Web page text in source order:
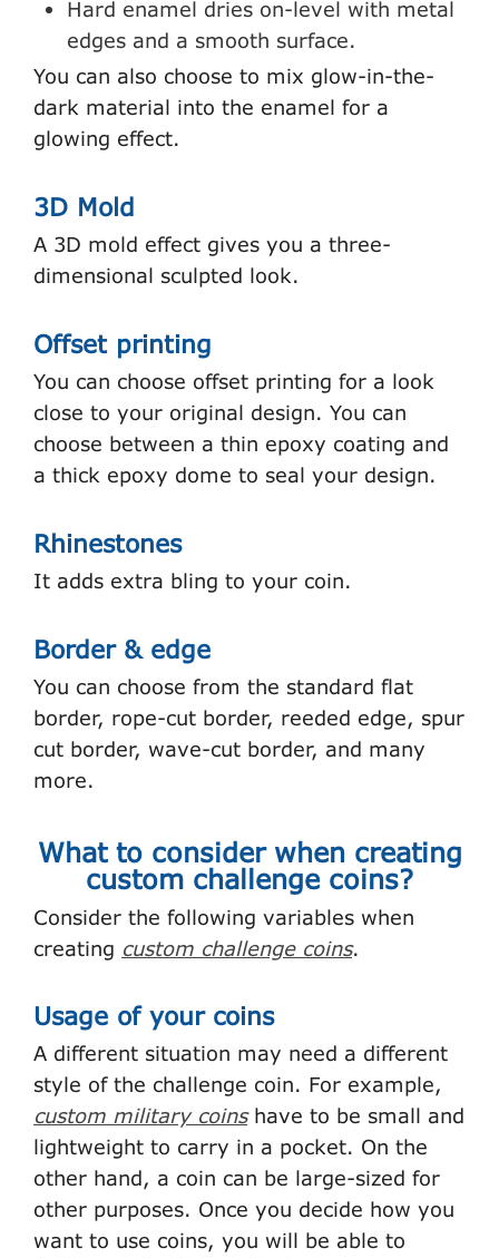
Hard enamel dries on-level with metal
edges and a smooth surface.
You can also choose to mix glow-in-the-
dark material into the enamel for a
glowing effect.
3D Mold
A 3D mold effect gives you a three-
dimensional sculpted look.
Offset printing
You can choose offset printing for a look
close to your original design. You can
choose between a thin epoxy coating and
a thick epoxy dome to seal your design.
Rhinestones
It adds extra bling to your coin.
Border & edge
You can choose from the standard flat
border, rope-cut border, reeded edge, spur
cut border, wave-cut border, and many
more.
What to consider when creating
custom challenge coins?
Consider the following variables when
creating custom challenge coins.
Usage of your coins
A different situation may need a different
style of the challenge coin. For example,
custom military coinshave to be small and
lightweight to carry in a pocket. On the
other hand, a coin can be large-sized for
other purposes. Once you decide how you
want to use coins, you will be able to